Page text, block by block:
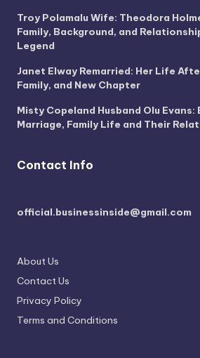
Troy Polamalu Wife: Theodora
Family, Background, and
Legend
Janet Elway Remarried: Her Life
Family, and New Chapter
Misty Copeland Husband Olu
Marriage, Family Life and Their
Contact Info
official.businessinside@gmail.com
About Us
Contact Us
Privacy Policy
Terms and Conditions